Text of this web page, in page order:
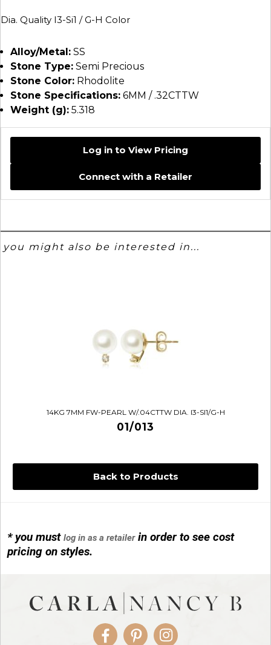
Back to Products
* you mustlog in as a retailerin order to see cost
pricing on styles.
Dia. Quality I3-Si1 / G-H Color
Alloy/Metal: SS
Stone Type: Semi Precious
Stone Color: Rhodolite
Stone Specifications: 6MM / .32CTTW
Weight (g): 5.318
Log in to View Pricing
Connect with a Retailer
you might also be interested in...
14KG 7MM FW-PEARL W/.04CTTW DIA. I3-SI1/G-H
01/013
FacebookPinterestInstagram